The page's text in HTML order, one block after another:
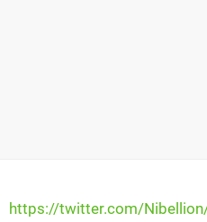
https://twitter.com/